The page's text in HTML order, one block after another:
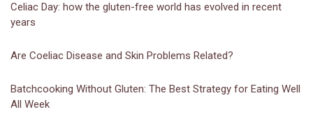
Celiac Day: how the gluten-free world has evolved in recent
years
Are Coeliac Disease and Skin Problems Related?
Batchcooking Without Gluten: The Best Strategy for Eating Well
All Week